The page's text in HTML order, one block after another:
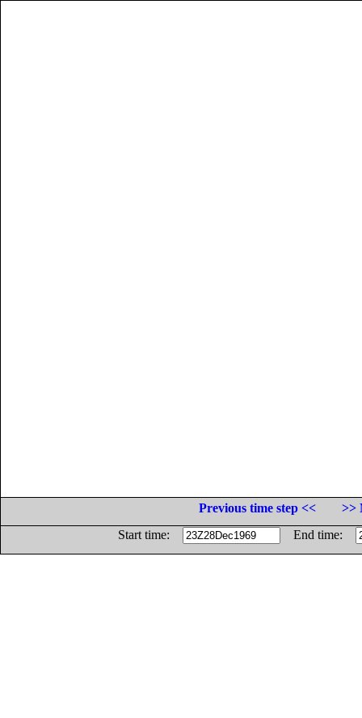
Previous time step <<
>>
Start time:
End time: